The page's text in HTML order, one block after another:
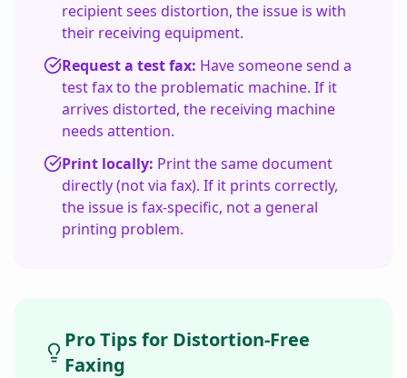
recipient sees distortion, the issue is with
their receiving equipment.
Request a test fax: Have someone send a
test fax to the problematic machine. If it
arrives distorted, the receiving machine
needs attention.
Print locally: Print the same document
directly (not via fax). If it prints correctly,
the issue is fax-specific, not a general
printing problem.
Pro Tips for Distortion-Free
Faxing